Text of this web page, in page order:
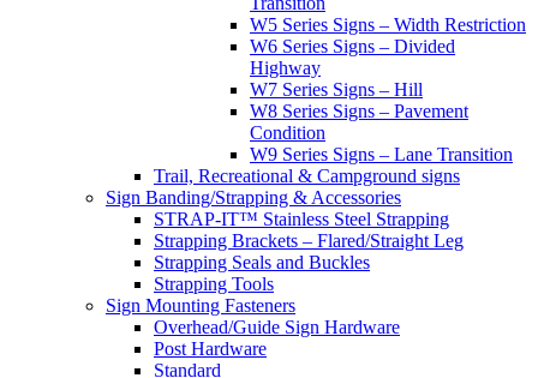
W5 Series Signs – Width Restriction
W6 Series Signs – Divided
Highway
W7 Series Signs – Hill
W8 Series Signs – Pavement
Condition
W9 Series Signs – Lane Transition
Trail, Recreational & Campground signs
Sign Banding/Strapping & Accessories
STRAP-IT™ Stainless Steel Strapping
Strapping Brackets – Flared/Straight Leg
Strapping Seals and Buckles
Strapping Tools
Sign Mounting Fasteners
Overhead/Guide Sign Hardware
Post Hardware
Standard